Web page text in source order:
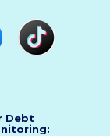
Debt